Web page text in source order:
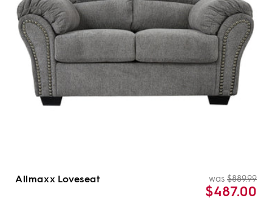
Allmaxx Loveseat was $889.99
$487.00